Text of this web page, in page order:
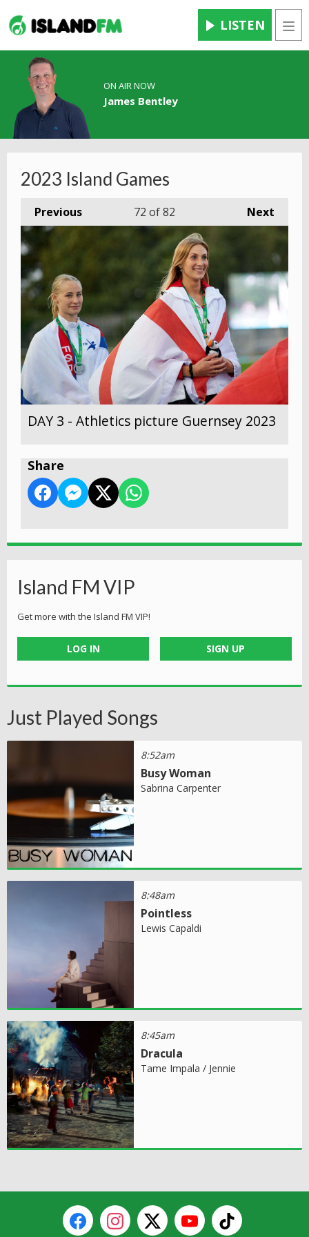
LISTEN
ON AIR NOW
James Bentley
2023 Island Games
Previous Next
72 of 82
DAY 3 - Athletics picture Guernsey 2023
Share
Island FM VIP
Get more with the Island FM VIP!
LOG IN SIGN UP
Just Played Songs
8:52am
Busy Woman
Sabrina Carpenter
8:48am
Pointless
Lewis Capaldi
8:45am
Dracula
Tame Impala / Jennie